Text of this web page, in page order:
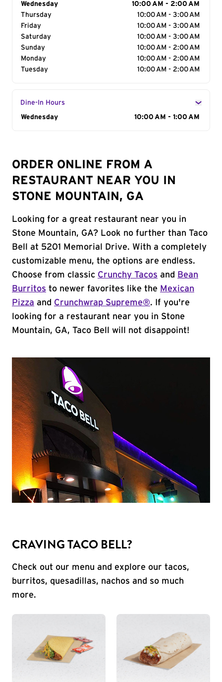
Day of the Week
Wednesday
10:00 AM - 2:00 AM
Thursday
10:00 AM - 3:00 AM
Friday
10:00 AM - 3:00 AM
Saturday
10:00 AM - 3:00 AM
Sunday
10:00 AM - 2:00 AM
Monday
10:00 AM - 2:00 AM
Tuesday
10:00 AM - 2:00 AM
Dine-In Hours
Day of the Week
Wednesday 10:00 AM - 1:00 AM
ORDER ONLINE FROM A
RESTAURANT NEAR YOU IN
STONE MOUNTAIN, GA
Looking for a great restaurant near you in
Stone Mountain, GA? Look no further than Taco
Bell at 5201 Memorial Drive. With a completely
customizable menu, the options are endless.
Choose from classic Crunchy Tacos and
Bean
Burritos to newer favorites like the Mexican
Pizza and Crunchwrap Supreme®. If you're
looking for a restaurant near you in Stone
Mountain, GA, Taco Bell will not disappoint!
CRAVING TACO BELL?
Check out our menu and explore our tacos,
burritos, quesadillas, nachos and so much
more.